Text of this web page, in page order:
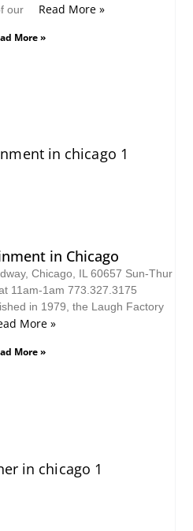
our
Read More »
More »
in Chicago
Chicago, IL 60657 Sun-Thur
11am-1am 773.327.3175
in 1979, the Laugh Factory
More »
More »